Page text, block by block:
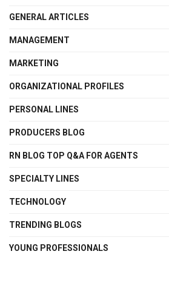
GENERAL ARTICLES
MANAGEMENT
MARKETING
ORGANIZATIONAL PROFILES
PERSONAL LINES
PRODUCERS BLOG
RN BLOG TOP Q&A FOR AGENTS
SPECIALTY LINES
TECHNOLOGY
TRENDING BLOGS
YOUNG PROFESSIONALS